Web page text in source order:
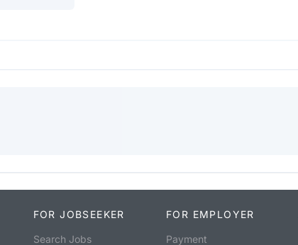
FOR JOBSEEKER
Search Jobs
FOR EMPLOYER
Payment